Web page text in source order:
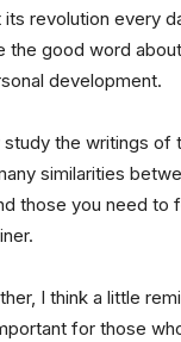
revolution every
the good word
development.
the writings of
similarities
those you need to
I think a little
for those